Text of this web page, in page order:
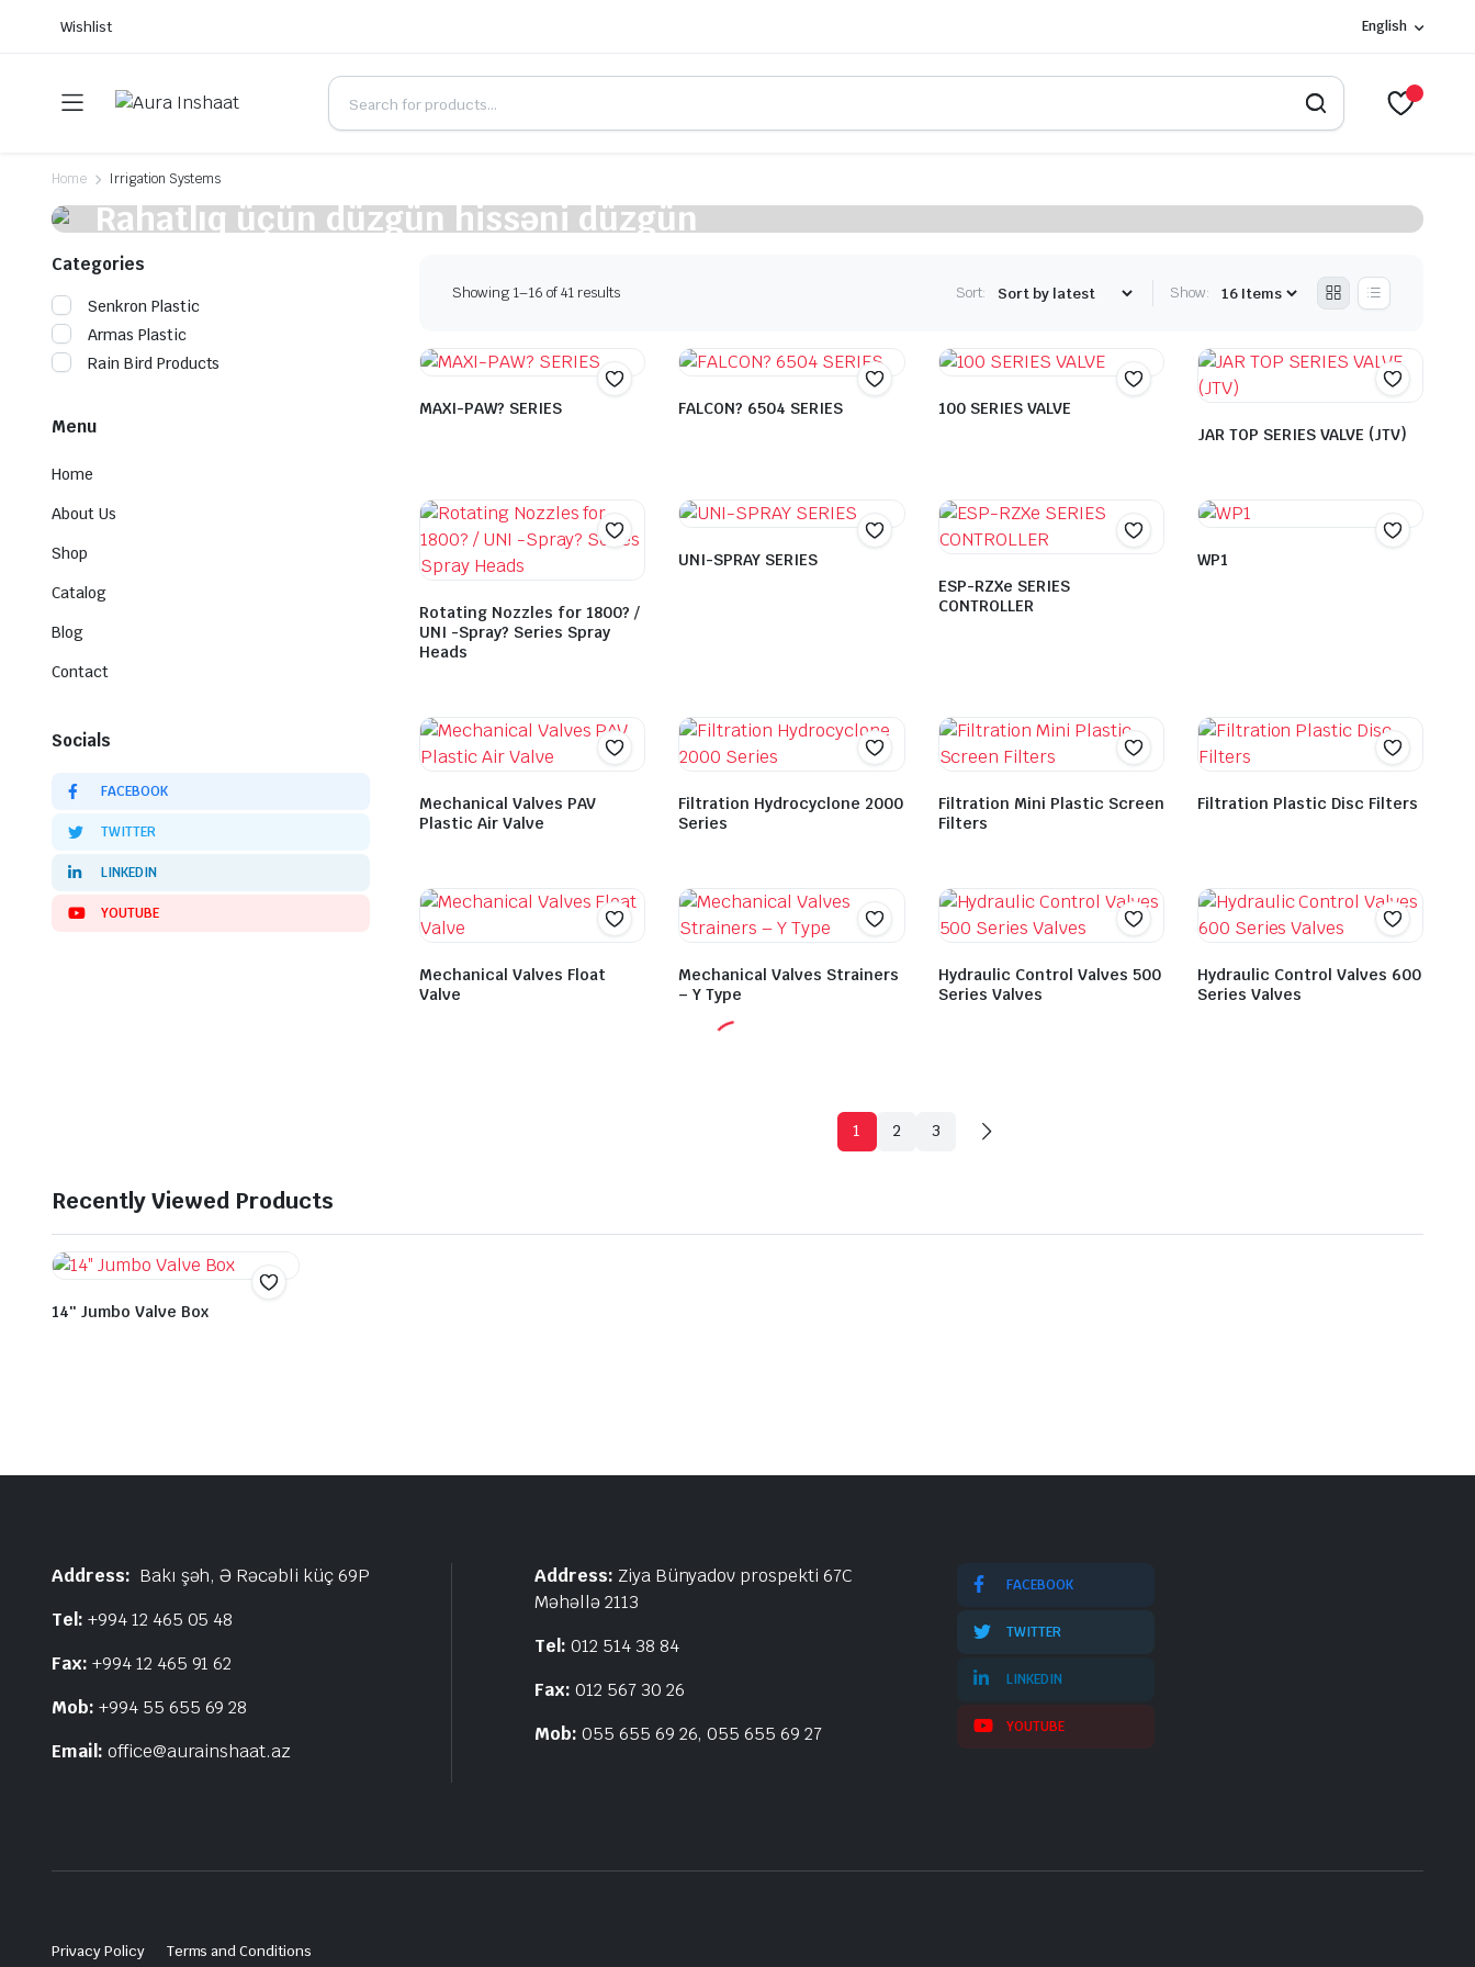
Wishlist English
Home Irrigation Systems
Rahatlıq üçün düzgün hissəni düzgün
qiymətə alın
Showing 1–16 of 41 resultsSorted
Sort: Show:
MAXI-PAW? SERIES FALCON? 6504 SERIES
100 SERIES VALVE
JAR TOP SERIES VALVE (JTV)
Rotating Nozzles for 1800? /
UNI -Spray? Series Spray
Heads
UNI-SPRAY SERIES
ESP-RZXe SERIES
CONTROLLER
WP1
Mechanical Valves PAV
Plastic Air Valve
Filtration Hydrocyclone 2000
Series
Filtration Mini Plastic Screen
Filters
Filtration Plastic Disc Filters
Mechanical Valves Float
Valve
Mechanical Valves Strainers
– Y Type
Hydraulic Control Valves 500
Series Valves
Hydraulic Control Valves 600
Series Valves
1 2 3
Categories
Senkron Plastic
Armas Plastic
Rain Bird Products
Menu
Home
About Us
Shop
Catalog
Blog
Contact
Socials
FACEBOOK
TWITTER
LINKEDIN
YOUTUBE
Recently Viewed Products
14″ Jumbo Valve Box
Address: Bakı şəh, Ə Rəcəbli küç 69P
Tel: +994 12 465 05 48
Fax: +994 12 465 91 62
Mob: +994 55 655 69 28
Email: office@aurainshaat.az
Address: Ziya Bünyadov prospekti 67C
Məhəllə 2113
Tel: 012 514 38 84
Fax: 012 567 30 26
Mob: 055 655 69 26, 055 655 69 27
FACEBOOK
TWITTER
LINKEDIN
YOUTUBE
Privacy Policy Terms and Conditions